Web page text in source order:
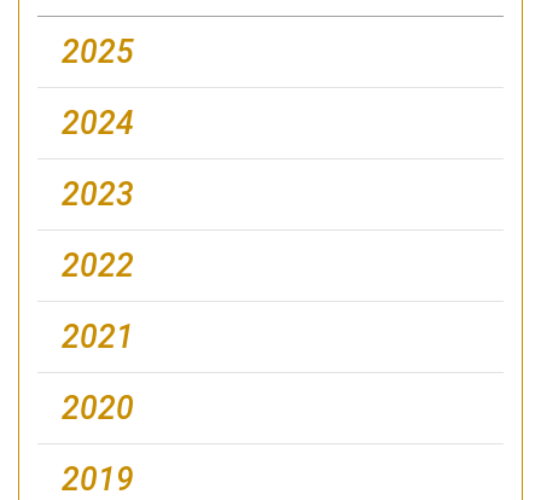
2025
2024
2023
2022
2021
2020
2019